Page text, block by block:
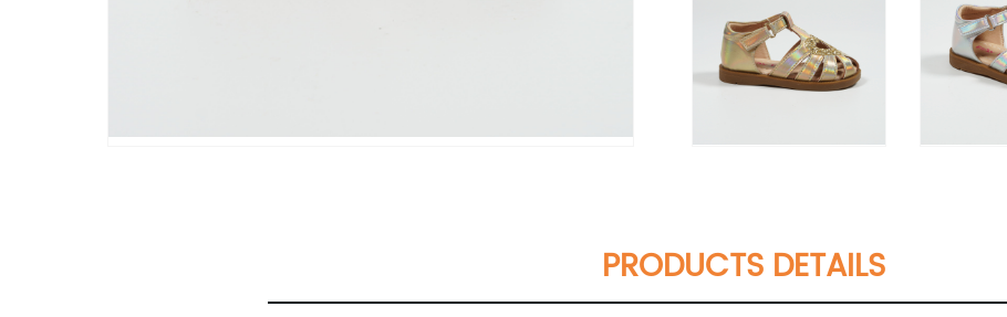
PRODUCTS DETAILS